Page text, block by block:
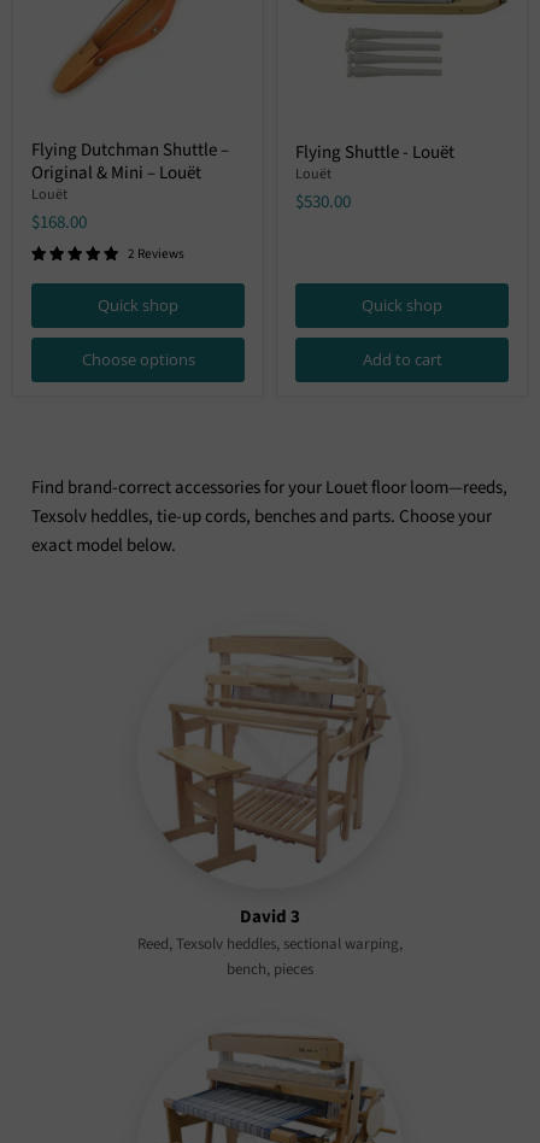
Dutchman
Shuttle
–
Original
&
Mini
Louët
Flying Dutchman Shuttle –
Original & Mini – Louët
Louët
$168.00
2 Reviews
Quick shop
Choose options
Shuttle
Louët
Flying Shuttle - Louët
Louët
$530.00
Quick shop
Add to cart
Find brand-correct accessories for your Louet floor loom—reeds,
Texsolv heddles, tie-up cords, benches and parts. Choose your
exact model below.
David 3
Reed, Texsolv heddles, sectional warping,
bench, pieces